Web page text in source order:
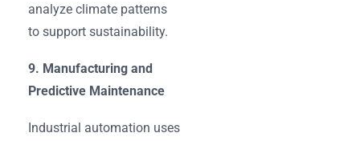
analyze climate patterns
to support sustainability.
9. Manufacturing and
Predictive Maintenance
Industrial automation uses